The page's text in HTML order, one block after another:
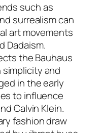
such as
surrealism can
art movements
Dadaism.
the Bauhaus
simplicity and
in the early
to influence
Calvin Klein.
fashion draw